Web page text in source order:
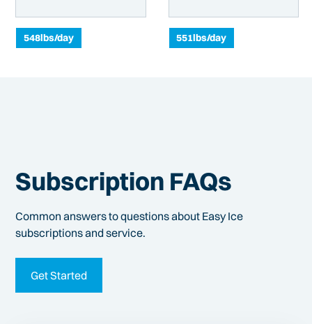
548lbs/day 551lbs/day
Subscription FAQs
Common answers to questions about Easy Ice
subscriptions and service.
Get Started